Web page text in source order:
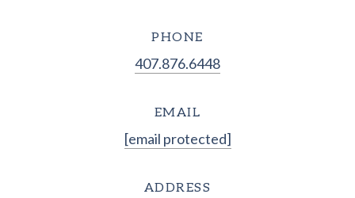
PHONE
407.876.6448
EMAIL
[email protected]
ADDRESS